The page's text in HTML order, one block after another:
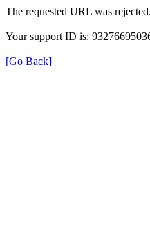
The requested URL was
Your support ID is:
[Go Back]